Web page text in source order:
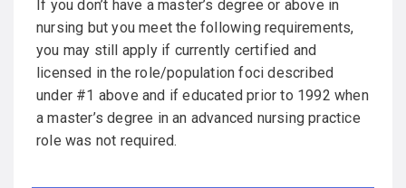
If you don’t have a master’s degree or above in
nursing but you meet the following requirements,
you may still apply if currently certified and
licensed in the role/population foci described
under #1 above and if educated prior to 1992 when
a master’s degree in an advanced nursing practice
role was not required.